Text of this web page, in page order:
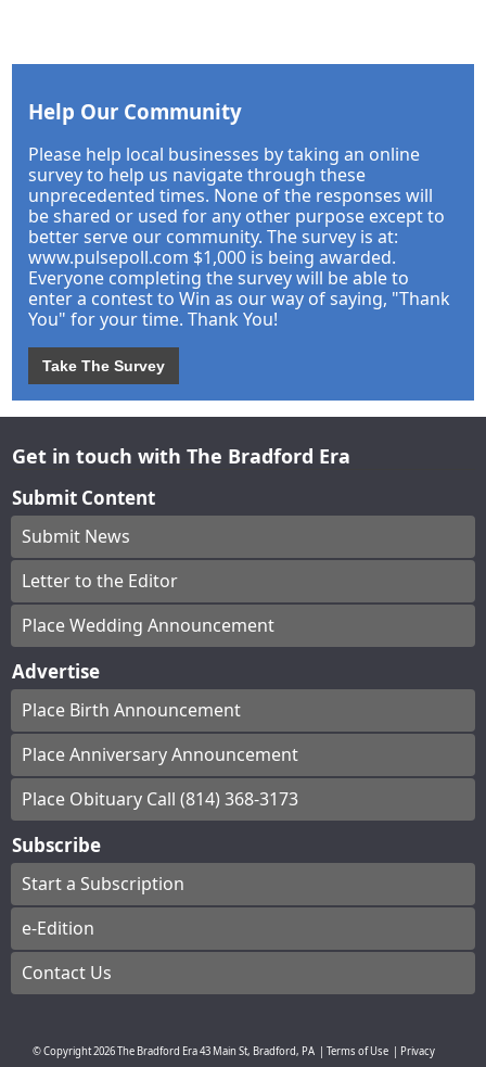
Help Our Community
Please help local businesses by taking an online
survey to help us navigate through these
unprecedented times. None of the responses will
be shared or used for any other purpose except to
better serve our community. The survey is at:
www.pulsepoll.com $1,000 is being awarded.
Everyone completing the survey will be able to
enter a contest to Win as our way of saying, "Thank
You" for your time. Thank You!
Take The Survey
Get in touch with The Bradford Era
Submit Content
Submit News
Letter to the Editor
Place Wedding Announcement
Advertise
Place Birth Announcement
Place Anniversary Announcement
Place Obituary Call (814) 368-3173
Subscribe
Start a Subscription
e-Edition
Contact Us
© Copyright2026The Bradford Era43 Main St, Bradford, PA Terms of Use
Privacy